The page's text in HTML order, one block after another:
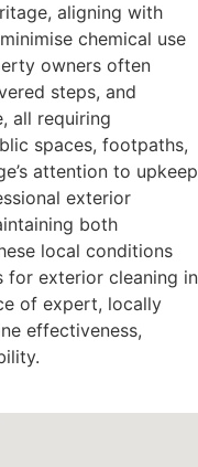
aligning with
chemical use
owners often
steps, and
all requiring
spaces, footpaths,
attention to upkeep
exterior
both
local conditions
for exterior cleaning in
of expert, locally
effectiveness,